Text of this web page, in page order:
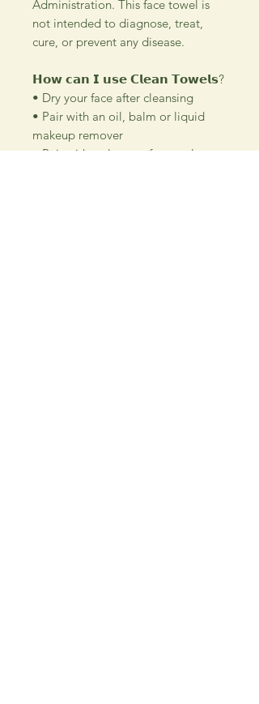
Administration. This face towel is
not intended to diagnose, treat,
cure, or prevent any disease.
𝗛𝗼𝘄 𝗰𝗮𝗻 𝗜 𝘂𝘀𝗲 𝗖𝗹𝗲𝗮𝗻 𝗧𝗼𝘄𝗲𝗹𝘀?
• Dry your face after cleansing
• Pair with an oil, balm or liquid
makeup remover
• Pair with a cleanser for gentle